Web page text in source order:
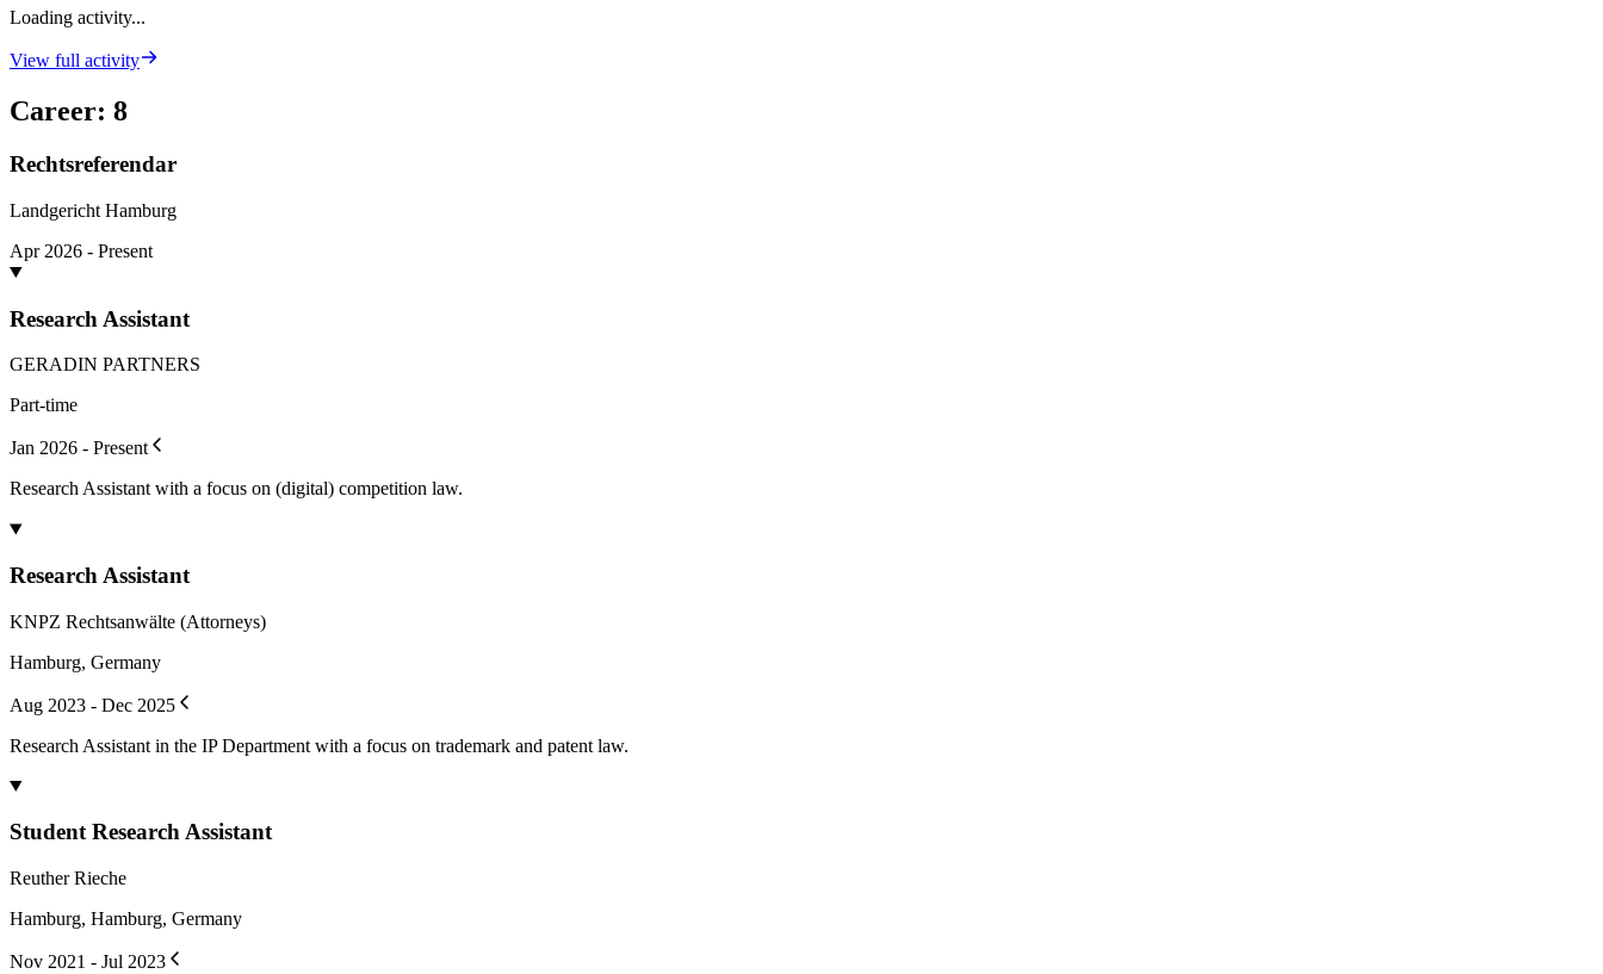
Loading activity...
View full activity
Career: 8
Rechtsreferendar
Landgericht Hamburg
Apr 2026 - Present
Research Assistant
GERADIN PARTNERS
Part-time
Jan 2026 - Present
Research Assistant with a focus on (digital) competition law.
Research Assistant
KNPZ Rechtsanwälte (Attorneys)
Hamburg, Germany
Aug 2023 - Dec 2025
Research Assistant in the IP Department with a focus on trademark and patent law.
Student Research Assistant
Reuther Rieche
Hamburg, Hamburg, Germany
Nov 2021 - Jul 2023